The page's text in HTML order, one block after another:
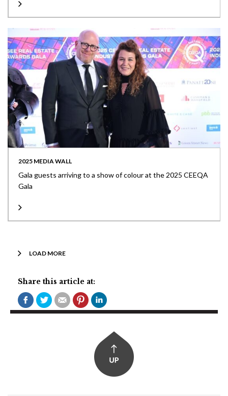
2025 MEDIA WALL
Gala guests arriving to a show of colour at the 2025 CEEQA
Gala
LOAD MORE
Share this article at: